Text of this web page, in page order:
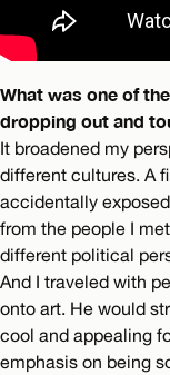
What was one of
dropping out and
It broadened my
different cultures. A
accidentally
from the people I
different political
And I traveled with
onto art. He would
cool and appealing
emphasis on being